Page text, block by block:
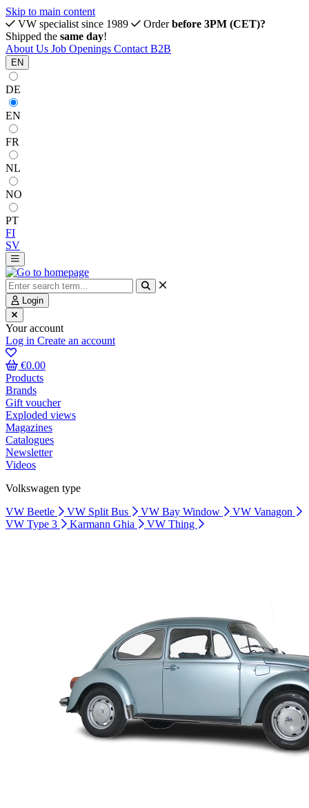
Skip to main content
VW specialist since 1989
Orderbefore 3PM (CET)?
Shipped the same day!
About Us Job Openings Contact B2B
EN
DE
EN
FR
NL
NO
PT
FI
SV
Login
Your account
Log in Create an account
€0.00
Products
Brands
Gift voucher
Exploded views
Magazines
Catalogues
Newsletter
Videos
Volkswagen type
VW Beetle
VW Split Bus VW Bay Window
VW Vanagon
VW Type 3
Karmann Ghia VW Thing